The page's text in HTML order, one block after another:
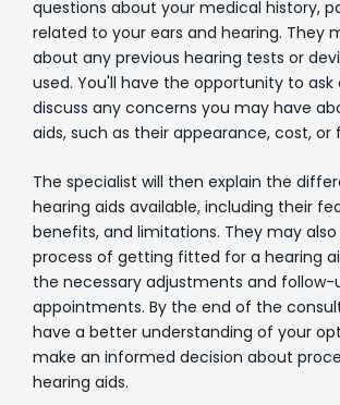
questions about your medical history,
related to your ears and hearing. They
about any previous hearing tests or
used. You'll have the opportunity to ask
discuss any concerns you may have
aids, such as their appearance, cost, or
The specialist will then explain the
hearing aids available, including their
benefits, and limitations. They may
process of getting fitted for a hearing
the necessary adjustments and follow-
appointments. By the end of the
have a better understanding of your
make an informed decision about
hearing aids.